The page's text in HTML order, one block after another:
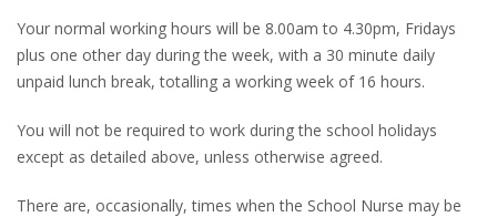
Your normal working hours will be 8.00am to 4.30pm, Fridays
plus one other day during the week, with a 30 minute daily
unpaid lunch break, totalling a working week of 16 hours.
You will not be required to work during the school holidays
except as detailed above, unless otherwise agreed.
There are, occasionally, times when the School Nurse may be